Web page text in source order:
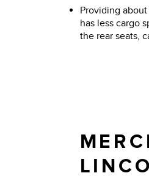
Providing
has less cargo
the rear seats,